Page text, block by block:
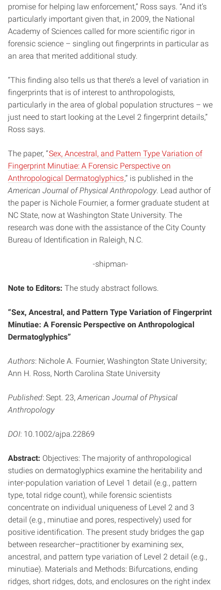
promise for helping law enforcement,” Ross says. “And it’s
particularly important given that, in 2009, the National
Academy of Sciences called for more scientific rigor in
forensic science – singling out fingerprints in particular as
an area that merited additional study.
“This finding also tells us that there’s a level of variation in
fingerprints that is of interest to anthropologists,
particularly in the area of global population structures – we
just need to start looking at the Level 2 fingerprint details,”
Ross says.
The paper, “Sex, Ancestral, and Pattern Type Variation of
Fingerprint Minutiae: A Forensic Perspective on
Anthropological Dermatoglyphics,” is published in the
American Journal of Physical Anthropology. Lead author of
the paper is Nichole Fournier, a former graduate student at
NC State, now at Washington State University. The
research was done with the assistance of the City County
Bureau of Identification in Raleigh, N.C.
-shipman-
Note to Editors: The study abstract follows.
“Sex, Ancestral, and Pattern Type Variation of Fingerprint
Minutiae: A Forensic Perspective on Anthropological
Dermatoglyphics”
Authors: Nichole A. Fournier, Washington State University;
Ann H. Ross, North Carolina State University
Published: Sept. 23,American Journal of Physical
Anthropology
DOI: 10.1002/ajpa.22869
Abstract: Objectives: The majority of anthropological
studies on dermatoglyphics examine the heritability and
inter-population variation of Level 1 detail (e.g., pattern
type, total ridge count), while forensic scientists
concentrate on individual uniqueness of Level 2 and 3
detail (e.g., minutiae and pores, respectively) used for
positive identification. The present study bridges the gap
between researcher–practitioner by examining sex,
ancestral, and pattern type variation of Level 2 detail (e.g.,
minutiae). Materials and Methods: Bifurcations, ending
ridges, short ridges, dots, and enclosures on the right index